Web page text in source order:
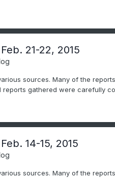
21-22, 2015
sources. Many of the
gathered were carefully
14-15, 2015
sources. Many of the